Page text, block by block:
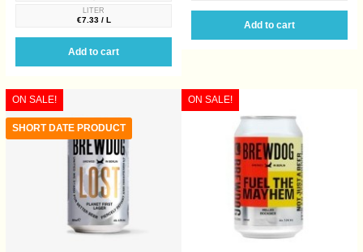
LITER
€7.33 / L
Add to cart
Add to cart
ON SALE!
SHORT DATE PRODUCT
ON SALE!